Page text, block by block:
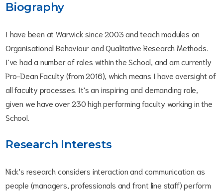
Biography
I have been at Warwick since 2003 and teach modules on
Organisational Behaviour and Qualitative Research Methods.
I've had a number of roles within the School, and am currently
Pro-Dean Faculty (from 2016), which means I have oversight of
all faculty processes. It's an inspiring and demanding role,
given we have over 230 high performing faculty working in the
School.
Research Interests
Nick's research considers interaction and communication as
people (managers, professionals and front line staff) perform